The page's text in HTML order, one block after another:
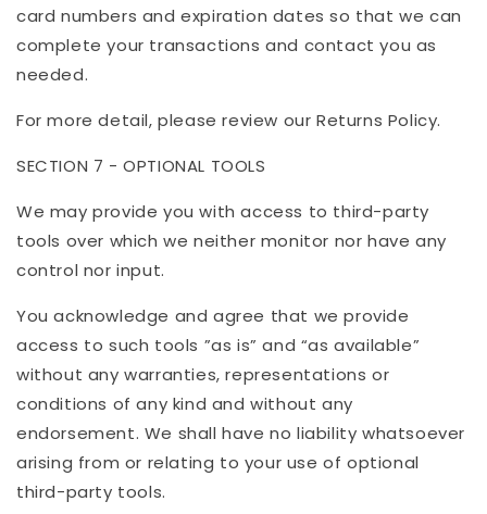
card numbers and expiration dates so that we can
complete your transactions and contact you as
needed.
For more detail, please review our Returns Policy.
SECTION 7 - OPTIONAL TOOLS
We may provide you with access to third-party
tools over which we neither monitor nor have any
control nor input.
You acknowledge and agree that we provide
access to such tools ”as is” and “as available”
without any warranties, representations or
conditions of any kind and without any
endorsement. We shall have no liability whatsoever
arising from or relating to your use of optional
third-party tools.